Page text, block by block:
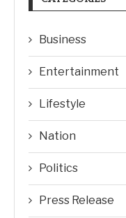
Business
Entertainment
Lifestyle
Nation
Politics
Press Release